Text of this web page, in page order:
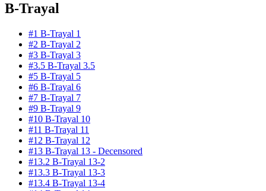
B-Trayal
#1 B-Trayal 1
#2 B-Trayal 2
#3 B-Trayal 3
#3.5 B-Trayal 3.5
#5 B-Trayal 5
#6 B-Trayal 6
#7 B-Trayal 7
#9 B-Trayal 9
#10 B-Trayal 10
#11 B-Trayal 11
#12 B-Trayal 12
#13 B-Trayal 13 - Decensored
#13.2 B-Trayal 13-2
#13.3 B-Trayal 13-3
#13.4 B-Trayal 13-4